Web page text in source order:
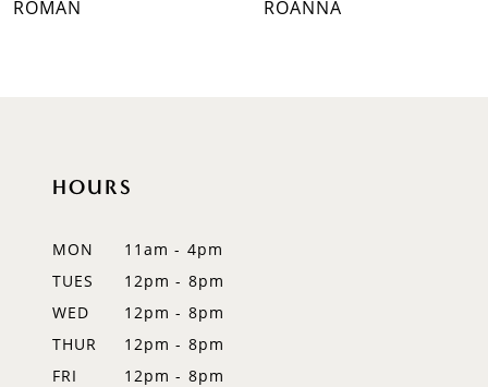
ROMAN ROANNA
HOURS
MON
11am - 4pm
TUES
12pm - 8pm
WED
12pm - 8pm
THUR
12pm - 8pm
FRI
12pm - 8pm